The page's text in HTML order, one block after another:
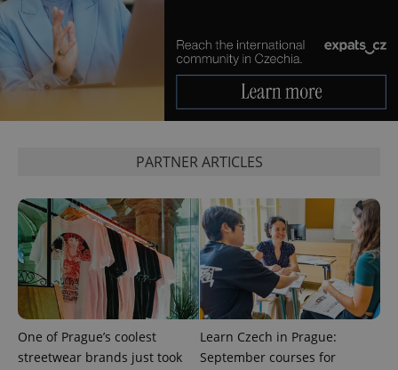
PARTNER ARTICLES
One of Prague’s coolest
streetwear brands just took
Learn Czech in Prague:
September courses for